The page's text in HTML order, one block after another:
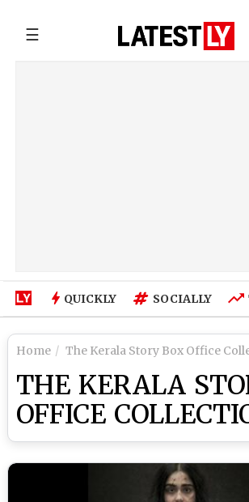
☰
QUICKLY SOCIALLY
Home The Kerala Story Box Office
THE KERALA
OFFICE